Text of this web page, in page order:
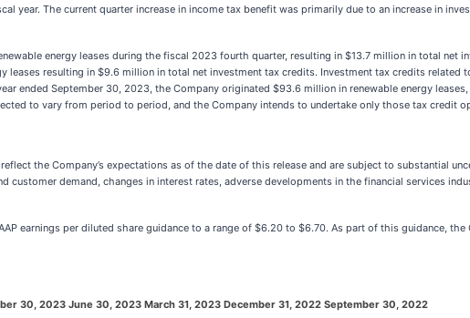
year. The current quarter increase in income tax benefit was primarily due to an increase in
energy leases during the fiscal 2023 fourth quarter, resulting in $13.7 million in total
leases resulting in $9.6 million in total net investment tax credits. Investment tax credits related
ended September 30, 2023, the Company originated $93.6 million in renewable energy
to vary from period to period, and the Company intends to undertake only those tax credit
the Company’s expectations as of the date of this release and are subject to substantial
customer demand, changes in interest rates, adverse developments in the financial services
earnings per diluted share guidance to a range of $6.20 to $6.70. As part of this guidance,
30, 2023 June 30, 2023 March 31, 2023 December 31, 2022 September 30, 2022